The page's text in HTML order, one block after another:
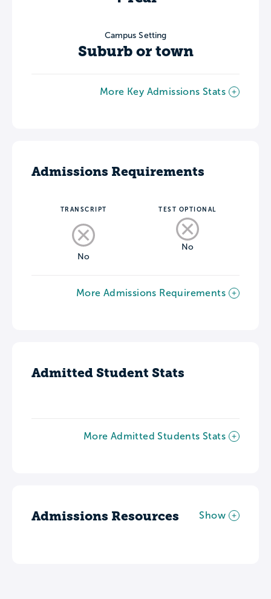
Campus Setting
Suburb or town
More Key Admissions Stats
Admissions Requirements
TRANSCRIPT
No
TEST OPTIONAL
No
More Admissions Requirements
Admitted Student Stats
More Admitted Students Stats
Admissions Resources Show